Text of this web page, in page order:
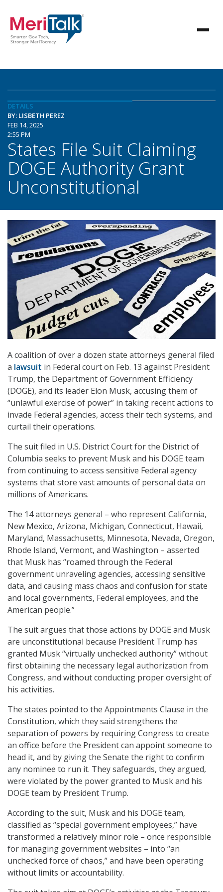
DETAILS
BY: LISBETH PEREZ
FEB 14, 2025
2:55 PM
States File Suit Claiming
DOGE Authority Grant
Unconstitutional
A coalition of over a dozen state attorneys general filed
a lawsuit in Federal court on Feb. 13 against President
Trump, the Department of Government Efficiency
(DOGE), and its leader Elon Musk, accusing them of
“unlawful exercise of power” in taking recent actions to
invade Federal agencies, access their tech systems, and
curtail their operations.
The suit filed in U.S. District Court for the District of
Columbia seeks to prevent Musk and his DOGE team
from continuing to access sensitive Federal agency
systems that store vast amounts of personal data on
millions of Americans.
The 14 attorneys general – who represent California,
New Mexico, Arizona, Michigan, Connecticut, Hawaii,
Maryland, Massachusetts, Minnesota, Nevada, Oregon,
Rhode Island, Vermont, and Washington – asserted
that Musk has “roamed through the Federal
government unraveling agencies, accessing sensitive
data, and causing mass chaos and confusion for state
and local governments, Federal employees, and the
American people.”
The suit argues that those actions by DOGE and Musk
are unconstitutional because President Trump has
granted Musk “virtually unchecked authority” without
first obtaining the necessary legal authorization from
Congress, and without conducting proper oversight of
his activities.
The states pointed to the Appointments Clause in the
Constitution, which they said strengthens the
separation of powers by requiring Congress to create
an office before the President can appoint someone to
head it, and by giving the Senate the right to confirm
any nominee to run it. They safeguards, they argued,
were violated by the power granted to Musk and his
DOGE team by President Trump.
According to the suit, Musk and his DOGE team,
classified as “special government employees,” have
transformed a relatively minor role – once responsible
for managing government websites – into “an
unchecked force of chaos,” and have been operating
without limits or accountability.